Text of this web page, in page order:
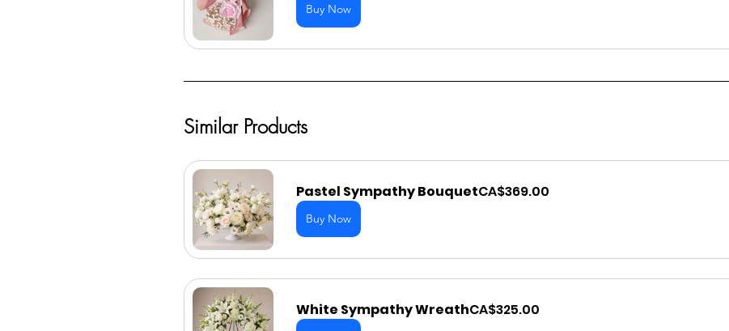
Buy Now
Similar Products
Pastel Sympathy BouquetCA$369.00
Buy Now
White Sympathy WreathCA$325.00